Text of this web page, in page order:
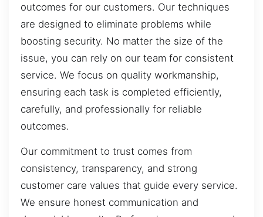
outcomes for our customers. Our techniques
are designed to eliminate problems while
boosting security. No matter the size of the
issue, you can rely on our team for consistent
service. We focus on quality workmanship,
ensuring each task is completed efficiently,
carefully, and professionally for reliable
outcomes.
Our commitment to trust comes from
consistency, transparency, and strong
customer care values that guide every service.
We ensure honest communication and